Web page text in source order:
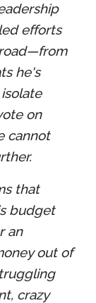
efforts
he's
on
cannot
that
budget
an
out of
crazy